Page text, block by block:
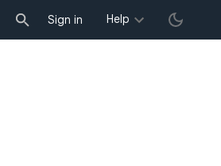
Sign in Help